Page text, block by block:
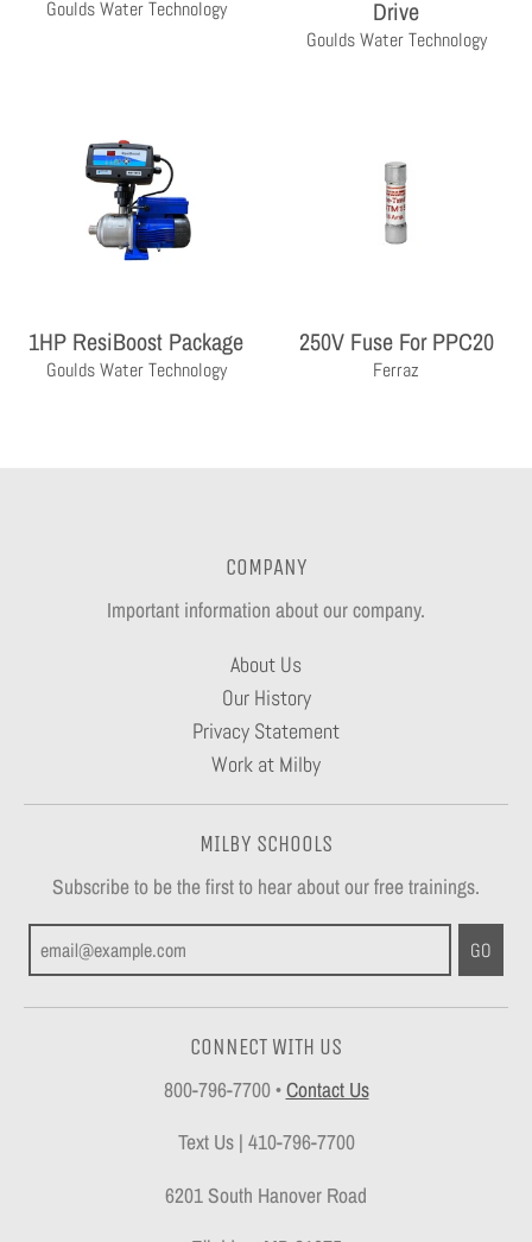
to contact a local contractor for the purchase and
installation of the equipment and products sold by
Goulds Water Technology
Drive
Goulds Water Technology
1HP ResiBoost Package
Goulds Water Technology
250V Fuse For PPC20
Ferraz
COMPANY
Important information about our company.
About Us
Our History
Privacy Statement
Work at Milby
MILBY SCHOOLS
Subscribe to be the first to hear about our free trainings.
GO
CONNECT WITH US
800-796-7700•Contact Us
Text Us | 410-796-7700
6201 South Hanover Road